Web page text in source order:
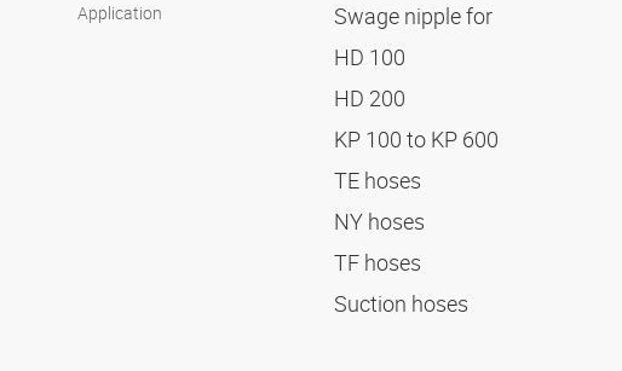
Application
Swage nipple for
HD 100
HD 200
KP 100 to KP 600
TE hoses
NY hoses
TF hoses
Suction hoses